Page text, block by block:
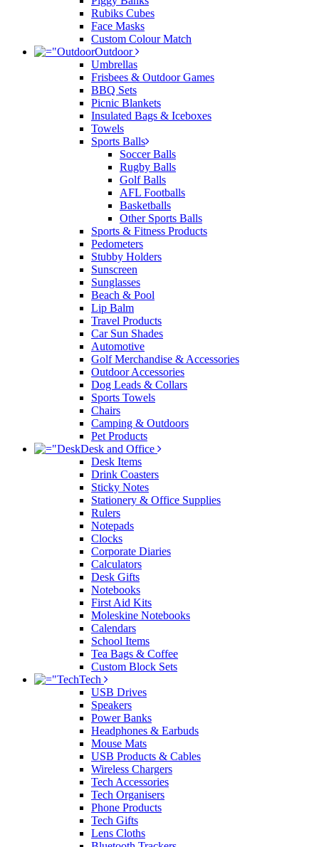
Rubiks Cubes
Face Masks
Custom Colour Match
Outdoor
Umbrellas
Frisbees & Outdoor Games
BBQ Sets
Picnic Blankets
Insulated Bags & Iceboxes
Towels
Sports Balls
Soccer Balls
Rugby Balls
Golf Balls
AFL Footballs
Basketballs
Other Sports Balls
Sports & Fitness Products
Pedometers
Stubby Holders
Sunscreen
Sunglasses
Beach & Pool
Lip Balm
Travel Products
Car Sun Shades
Automotive
Golf Merchandise & Accessories
Outdoor Accessories
Dog Leads & Collars
Sports Towels
Chairs
Camping & Outdoors
Pet Products
Desk and Office
Desk Items
Drink Coasters
Sticky Notes
Stationery & Office Supplies
Rulers
Notepads
Clocks
Corporate Diaries
Calculators
Desk Gifts
Notebooks
First Aid Kits
Moleskine Notebooks
Calendars
School Items
Tea Bags & Coffee
Custom Block Sets
Tech
USB Drives
Speakers
Power Banks
Headphones & Earbuds
Mouse Mats
USB Products & Cables
Wireless Chargers
Tech Accessories
Tech Organisers
Phone Products
Tech Gifts
Lens Cloths